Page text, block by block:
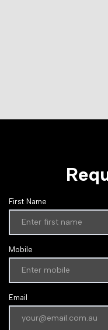
First Name
Mobile
Email